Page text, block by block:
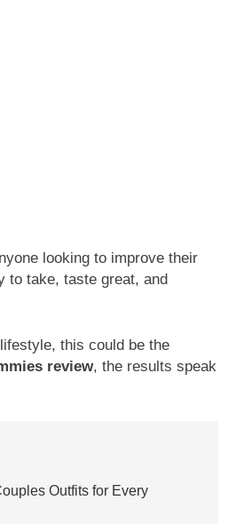
looking to improve their
to take, taste great, and
this could be the
review, the results speak
Outfits for Every